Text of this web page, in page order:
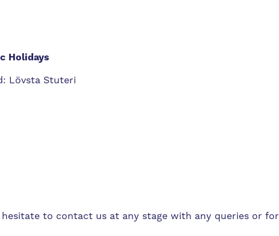
Holidays
Lövsta Stuteri
hesitate to contact us at any stage with any queries or